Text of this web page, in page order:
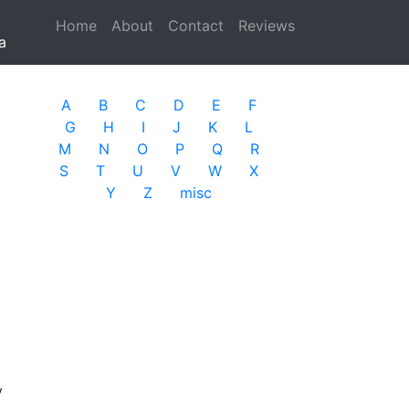
Home (current)
About Contact Reviews
A B C D E
F
G
H I J K
L
M
N O P Q
R
S
T U V W
X
Y
Z misc